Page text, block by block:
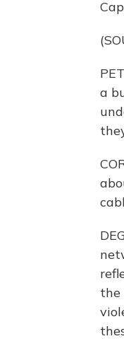
a
the